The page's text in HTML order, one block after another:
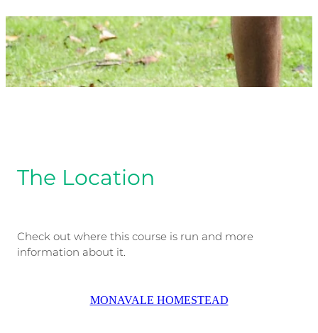
The Location
Check out where this course is run and more
information about it.
MONAVALE HOMESTEAD